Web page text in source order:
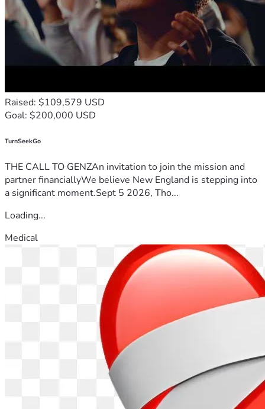
Raised: $109,579 USD
Goal: $200,000 USD
TurnSeekGo
THE CALL TO GENZAn invitation to join the mission and
partner financiallyWe believe New England is stepping into
a significant moment.Sept 5 2026, Tho...
Loading...
Medical